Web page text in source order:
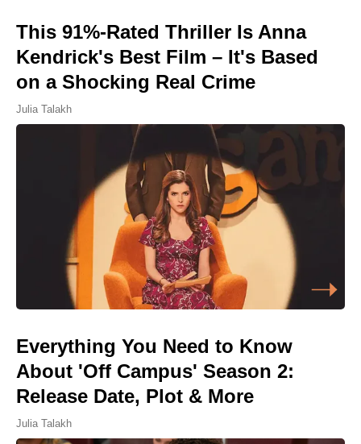
This 91%-Rated Thriller Is Anna
Kendrick's Best Film – It's Based
on a Shocking Real Crime
Julia Talakh
Everything You Need to Know
About 'Off Campus' Season 2:
Release Date, Plot & More
Julia Talakh